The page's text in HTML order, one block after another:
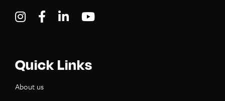
Visit C-VILLE Weekly on Instagram
Visit C-VILLE Weekly on Facebook
Visit C-VILLE Weekly on LinkedIn
Quick Links
About us